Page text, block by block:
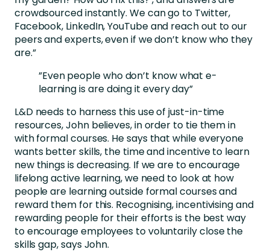
crowdsourced instantly. We can go to Twitter,
Facebook, LinkedIn, YouTube and reach out to our
peers and experts, even if we don’t know who they
are.”
”Even people who don’t know what e-
learning is are doing it every day”
L&D needs to harness this use of just-in-time
resources, John believes, in order to tie them in
with formal courses. He says that while everyone
wants better skills, the time and incentive to learn
new things is decreasing. If we are to encourage
lifelong active learning, we need to look at how
people are learning outside formal courses and
reward them for this. Recognising, incentivising and
rewarding people for their efforts is the best way
to encourage employees to voluntarily close the
skills gap, says John.